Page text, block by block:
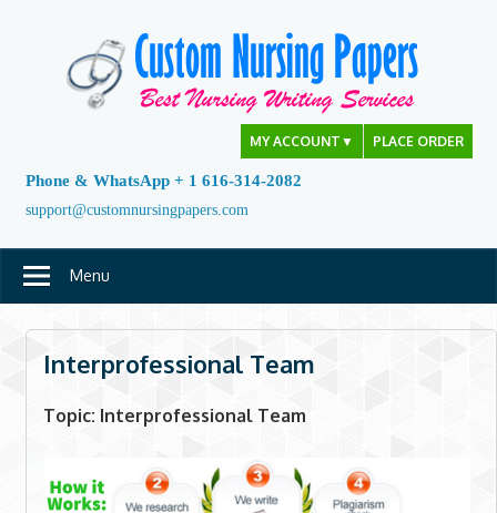
MY ACCOUNT ▼ PLACE ORDER
Phone & WhatsApp + 1 616-314-2082
support@customnursingpapers.com
Menu
Interprofessional Team
Topic: Interprofessional Team